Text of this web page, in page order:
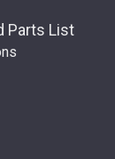
Parts List